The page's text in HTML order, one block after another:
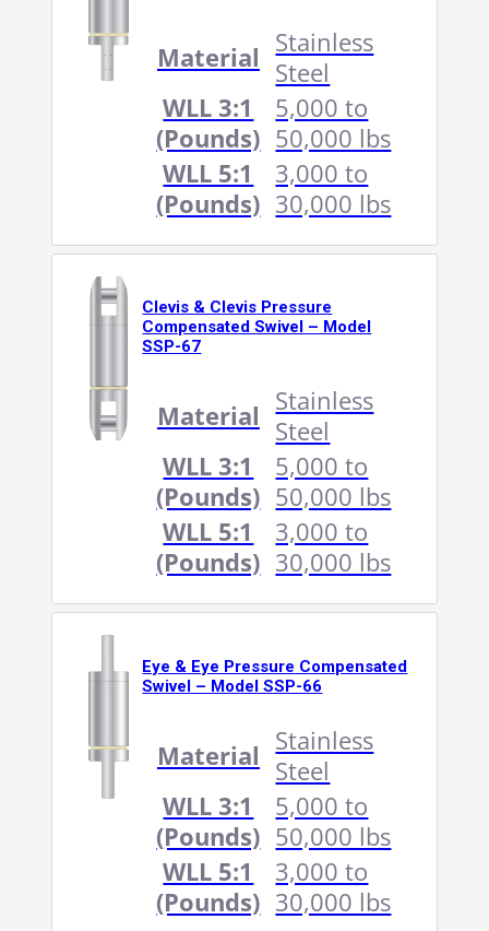
Material Stainless
Steel
WLL 3:1
(Pounds)
5,000 to
50,000 lbs
WLL 5:1
(Pounds)
3,000 to
30,000 lbs
Clevis & Clevis Pressure
Compensated Swivel – Model
SSP-67
Material Stainless
Steel
WLL 3:1
(Pounds)
5,000 to
50,000 lbs
WLL 5:1
(Pounds)
3,000 to
30,000 lbs
Eye & Eye Pressure Compensated
Swivel – Model SSP-66
Material Stainless
Steel
WLL 3:1
(Pounds)
5,000 to
50,000 lbs
WLL 5:1
(Pounds)
3,000 to
30,000 lbs